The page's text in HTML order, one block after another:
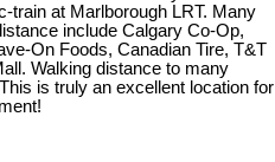
train at Marlborough LRT. Many
include Calgary Co-Op,
On Foods, Canadian Tire, T&T
Walking distance to many
is truly an excellent location for